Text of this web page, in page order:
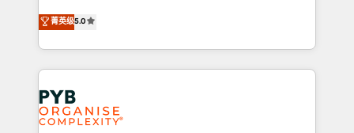
nurturing sequences. - Cross-hub setup across
Marketing, Sales, Operations, and Service Hubs. -
powerful growth engine. Built to convert, scale, and
drive results.
automation, CRM and RevOps consulting, B2B SEO,
paid media, content marketing, AEO and GEO (AI
search optimisation), and HubSpot Content Hub and
WordPress development. We work with enterprise
and growth-led companies across technology,
professional services, financial services and
industrial sectors. Offices in Johannesburg, Cape
菁英级5.0